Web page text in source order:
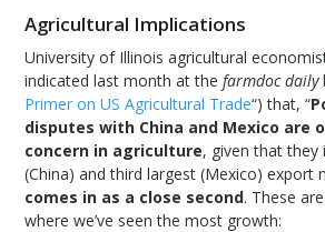
Agricultural Implications
University of Illinois agricultural
indicated last month at thefarmdoc daily
Primer on US Agricultural Trade“) that, “
disputes with China and Mexico are
concern in agriculture, given that they
(China) and third largest (Mexico) export
comes in as a close second. These
where we’ve seen the most growth: